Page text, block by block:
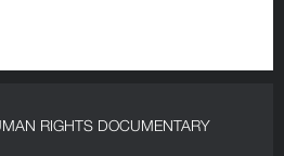
RIGHTS DOCUMENTARY